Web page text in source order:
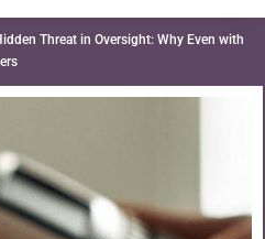
n
Threat in Oversight: Why Even with